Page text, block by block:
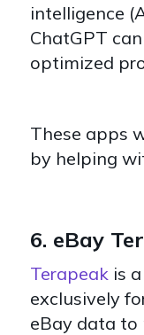
intelligence
ChatGPT
optimized
These apps
by helping
6. eBay
Terapeak is
exclusively
eBay data to